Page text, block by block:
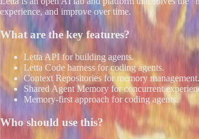
experience, and improve over time.
What are the key features?
Letta API for building agents.
Letta Code harness for coding agents.
Context Repositories for memory management.
Shared Agent Memory for concurrent
Memory-first approach for coding agents.
Who should use this?